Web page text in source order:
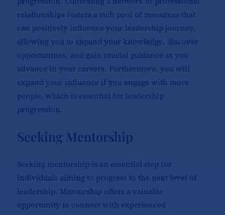
relationships fosters a rich pool of resources that
can positively influence your leadership journey,
allowing you to expand your knowledge, discover
opportunities, and gain crucial guidance as you
advance in your careers. Furthermore, you will
expand your influence if you engage with more
people, which is essential for leadership
progression.
Seeking Mentorship
Seeking mentorship is an essential step for
individuals aiming to progress to the next level of
leadership. Mentorship offers a valuable
opportunity to connect with experienced